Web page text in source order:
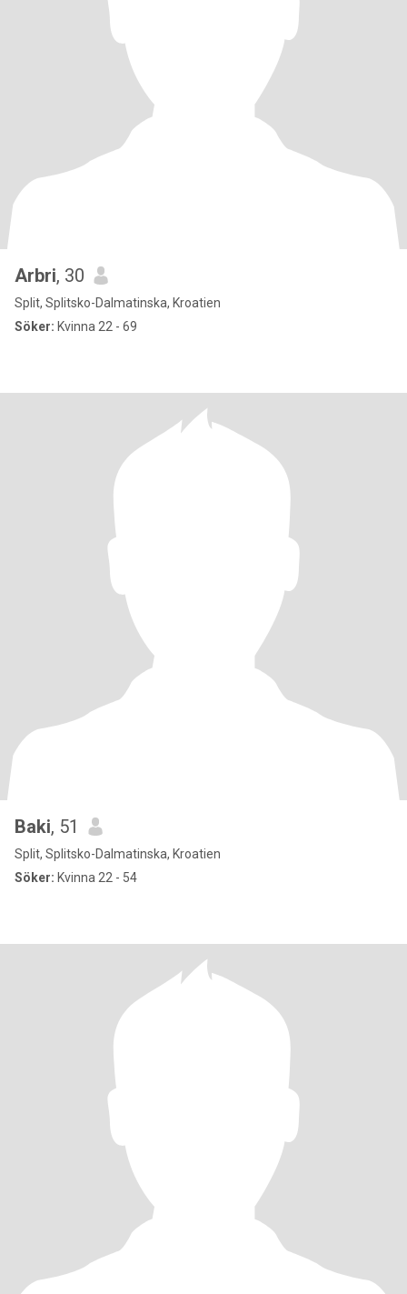
Arbri, 30
Split, Splitsko-Dalmatinska, Kroatien
Söker: Kvinna 22 - 69
Baki, 51
Split, Splitsko-Dalmatinska, Kroatien
Söker: Kvinna 22 - 54